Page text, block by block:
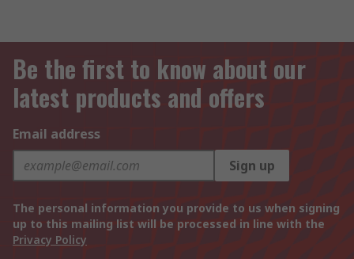
Be the first to know about our
latest products and offers
Email address
Sign up
The personal information you provide to us when signing
up to this mailing list will be processed in line with the
Privacy Policy